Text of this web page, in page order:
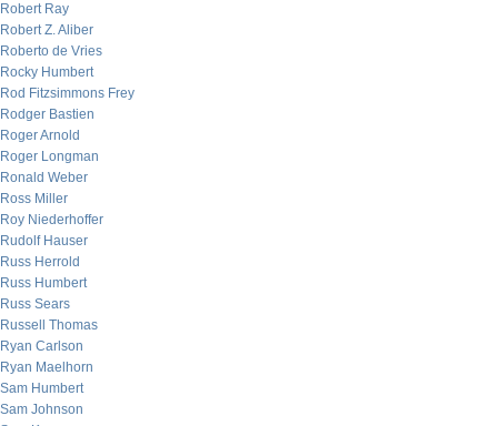
Robert Ray
Robert Z. Aliber
Roberto de Vries
Rocky Humbert
Rod Fitzsimmons Frey
Rodger Bastien
Roger Arnold
Roger Longman
Ronald Weber
Ross Miller
Roy Niederhoffer
Rudolf Hauser
Russ Herrold
Russ Humbert
Russ Sears
Russell Thomas
Ryan Carlson
Ryan Maelhorn
Sam Humbert
Sam Johnson